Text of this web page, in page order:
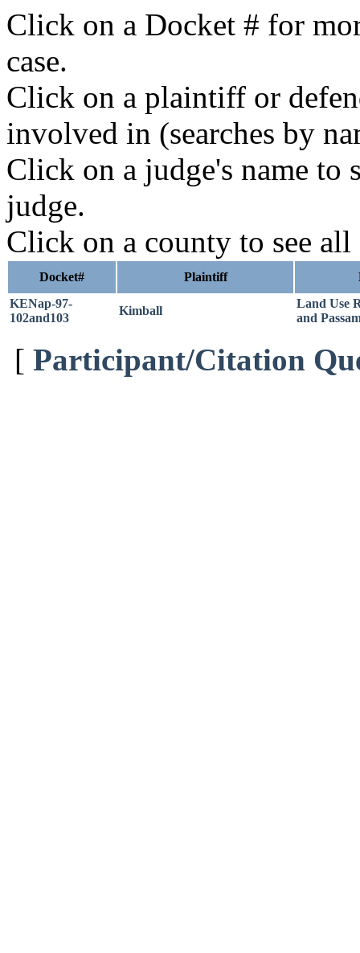
Click on a Docket # for
case.
Click on a plaintiff or
involved in (searches by
Click on a judge's name to
judge.
Click on a county to see all
Docket# Plaintiff
KENap-97-
102and103
Kimball
Land Use
and
[ Participant/Citation